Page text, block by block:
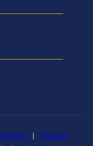
| Cookies